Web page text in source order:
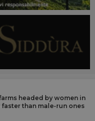
headed by women in
than male-run ones